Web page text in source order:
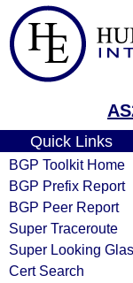
Quick Links
BGP Toolkit Home
BGP Prefix Report
BGP Peer Report
Super Traceroute
Super Looking
Cert Search